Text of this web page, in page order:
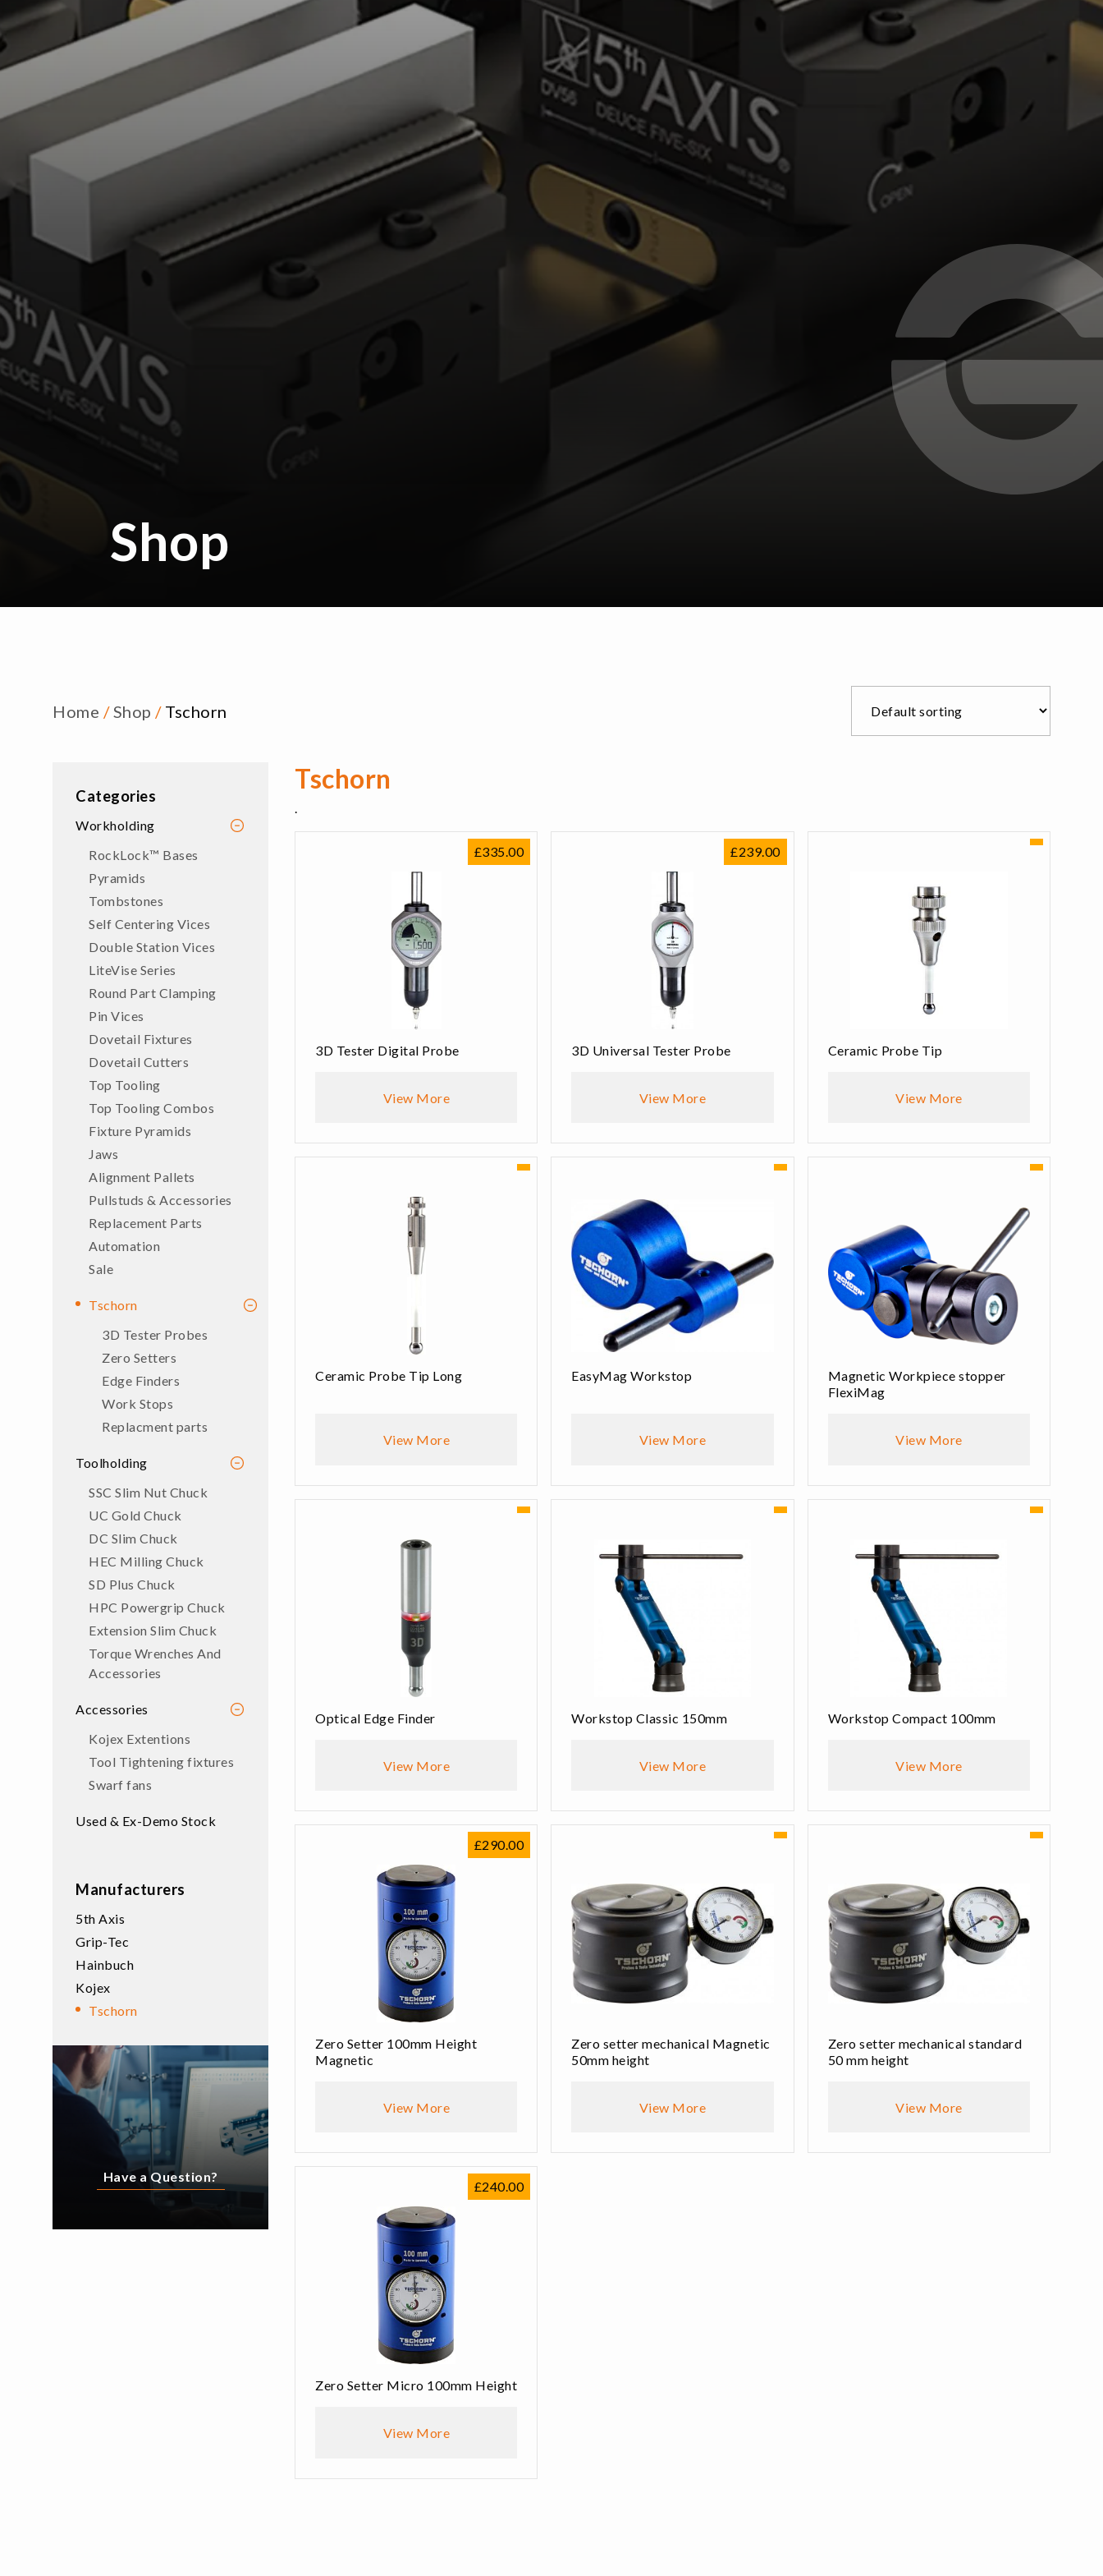
Shop
Home / Shop / Tschorn
Categories
Workholding
RockLock™ Bases
Pyramids
Tombstones
Self Centering Vices
Double Station Vices
LiteVise Series
Round Part Clamping
Pin Vices
Dovetail Fixtures
Dovetail Cutters
Top Tooling
Top Tooling Combos
Fixture Pyramids
Jaws
Alignment Pallets
Pullstuds & Accessories
Replacement Parts
Automation
Sale
Tschorn
3D Tester Probes
Zero Setters
Edge Finders
Work Stops
Replacment parts
Toolholding
SSC Slim Nut Chuck
UC Gold Chuck
DC Slim Chuck
HEC Milling Chuck
SD Plus Chuck
HPC Powergrip Chuck
Extension Slim Chuck
Torque Wrenches And
Accessories
Accessories
Kojex Extentions
Tool Tightening fixtures
Swarf fans
Used & Ex-Demo Stock
Manufacturers
5th Axis
Grip-Tec
Hainbuch
Kojex
Tschorn
Have a Question?
Tschorn
.
£335.00
3D Tester Digital Probe
View More
£239.00
3D Universal Tester Probe
View More
Ceramic Probe Tip
View More
Ceramic Probe Tip Long
View More
EasyMag Workstop
View More
Magnetic Workpiece stopper
FlexiMag
View More
Optical Edge Finder
View More
Workstop Classic 150mm
View More
Workstop Compact 100mm
View More
£290.00
Zero Setter 100mm Height
Magnetic
View More
Zero setter mechanical Magnetic
50mm height
View More
Zero setter mechanical standard
50 mm height
View More
£240.00
Zero Setter Micro 100mm Height
View More